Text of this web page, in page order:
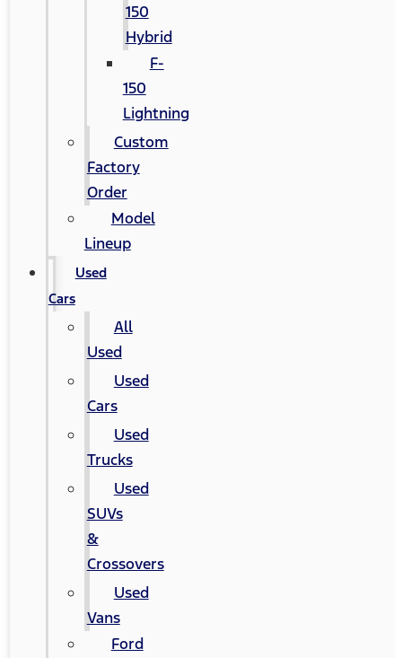
150
Hybrid
F-
150
Lightning
Custom
Factory
Order
Model
Lineup
Used
Cars
All
Used
Used
Cars
Used
Trucks
Used
SUVs
&
Crossovers
Used
Vans
Ford